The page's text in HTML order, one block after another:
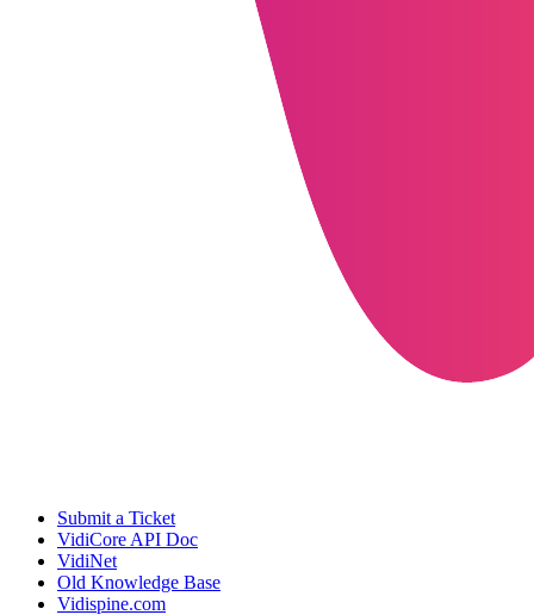
Submit a Ticket
VidiCore API Doc
VidiNet
Old Knowledge Base
Vidispine.com